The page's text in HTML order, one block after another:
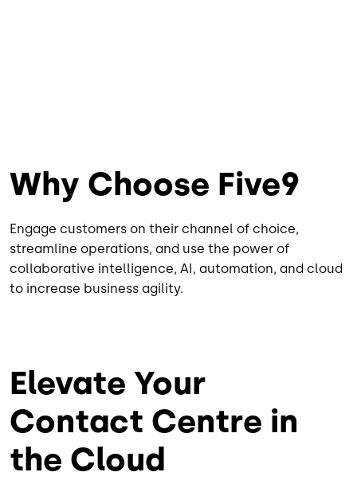
Why Choose Five9
Engage customers on their channel of choice,
streamline operations, and use the power of
collaborative intelligence, AI, automation, and cloud
to increase business agility.
Elevate Your
Contact Centre in
the Cloud